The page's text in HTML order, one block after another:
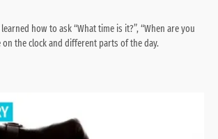
how to ask “What time is it?”, “When are you
on the clock and different parts of the day.